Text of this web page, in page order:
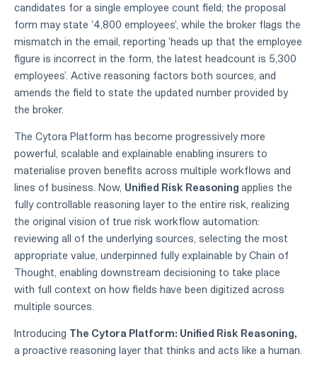
candidates for a single employee count field; the proposal
form may state '4,800 employees', while the broker flags the
mismatch in the email, reporting 'heads up that the employee
figure is incorrect in the form, the latest headcount is 5,300
employees’. Active reasoning factors both sources, and
amends the field to state the updated number provided by
the broker.
The Cytora Platform has become progressively more
powerful, scalable and explainable enabling insurers to
materialise proven benefits across multiple workflows and
lines of business. Now, Unified Risk Reasoning applies the
fully controllable reasoning layer to the entire risk, realizing
the original vision of true risk workflow automation:
reviewing all of the underlying sources, selecting the most
appropriate value, underpinned fully explainable by Chain of
Thought, enabling downstream decisioning to take place
with full context on how fields have been digitized across
multiple sources.
Introducing The Cytora Platform: Unified Risk Reasoning,
a proactive reasoning layer that thinks and acts like a human.